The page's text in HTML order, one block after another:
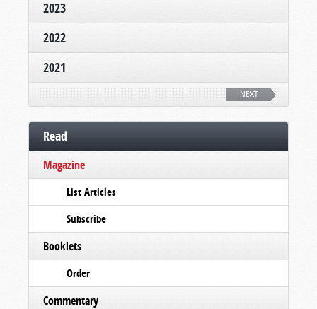
2023
2022
2021
NEXT
Read
Magazine
List Articles
Subscribe
Booklets
Order
Commentary